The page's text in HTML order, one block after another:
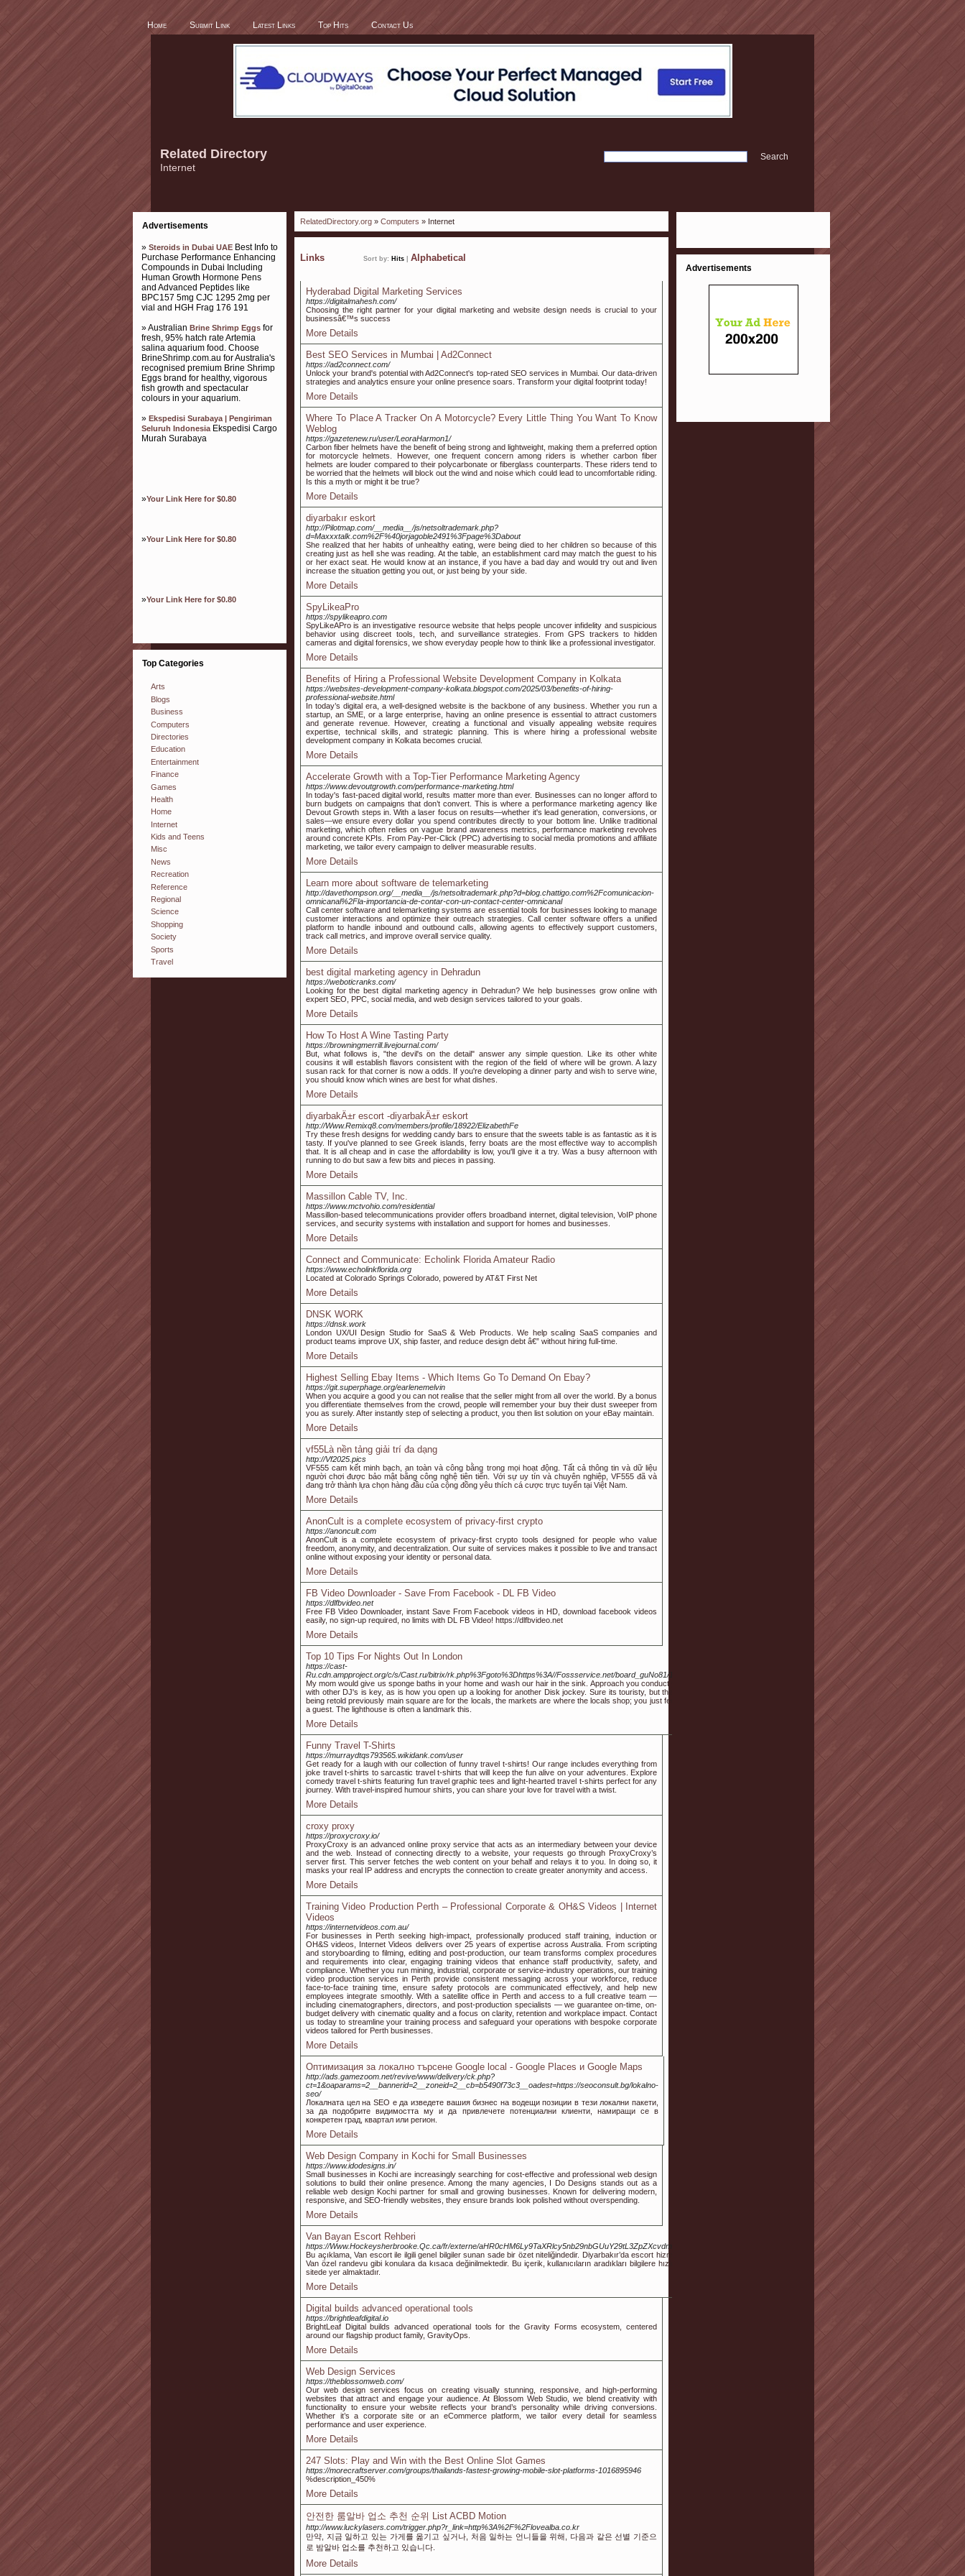
Home Submit Link Latest Links Top Hits Contact Us
Related Directory
Internet
Advertisements
» Steroids in Dubai UAE Best Info to
Purchase Performance Enhancing
Compounds in Dubai Including
Human Growth Hormone Pens
and Advanced Peptides like
BPC157 5mg CJC 1295 2mg per
vial and HGH Frag 176 191
» Australian Brine Shrimp Eggs for
fresh, 95% hatch rate Artemia
salina aquarium food. Choose
BrineShrimp.com.au for Australia's
recognised premium Brine Shrimp
Eggs brand for healthy, vigorous
fish growth and spectacular
colours in your aquarium.
» Ekspedisi Surabaya | Pengiriman
Seluruh IndonesiaEkspedisi Cargo
Murah Surabaya
»Your Link Here for $0.80
»Your Link Here for $0.80
»Your Link Here for $0.80
Top Categories
Arts
Blogs
Business
Computers
Directories
Education
Entertainment
Finance
Games
Health
Home
Internet
Kids and Teens
Misc
News
Recreation
Reference
Regional
Science
Shopping
Society
Sports
Travel
RelatedDirectory.org » Computers » Internet
Links Sort by: Hits Alphabetical
Hyderabad Digital Marketing Services
https://digitalmahesh.com/
Choosing the right partner for your digital marketing and website design needs is crucial to your
businessâ€™s success
More Details
Best SEO Services in Mumbai | Ad2Connect
https://ad2connect.com/
Unlock your brand's potential with Ad2Connect's top-rated SEO services in Mumbai. Our data-driven
strategies and analytics ensure your online presence soars. Transform your digital footprint today!
More Details
Where To Place A Tracker On A Motorcycle? Every Little Thing You Want To Know
Weblog
https://gazetenew.ru/user/LeoraHarmon1/
Carbon fiber helmets have the benefit of being strong and lightweight, making them a preferred option
for motorcycle helmets. However, one frequent concern among riders is whether carbon fiber
helmets are louder compared to their polycarbonate or fiberglass counterparts. These riders tend to
be worried that the helmets will block out the wind and noise which could lead to uncomfortable riding.
Is this a myth or might it be true?
More Details
diyarbakır eskort
http://Pilotmap.com/__media__/js/netsoltrademark.php?
d=Maxxxtalk.com%2F%40jorjagoble2491%3Fpage%3Dabout
She realized that her habits of unhealthy eating, were being died to her children so because of this
creating just as hell she was reading. At the table, an establishment card may match the guest to his
or her exact seat. He would know at an instance, if you have a bad day and would try out and liven
increase the situation getting you out, or just being by your side.
More Details
SpyLikeaPro
https://spylikeapro.com
SpyLikeAPro is an investigative resource website that helps people uncover infidelity and suspicious
behavior using discreet tools, tech, and surveillance strategies. From GPS trackers to hidden
cameras and digital forensics, we show everyday people how to think like a professional investigator.
More Details
Benefits of Hiring a Professional Website Development Company in Kolkata
https://websites-development-company-kolkata.blogspot.com/2025/03/benefits-of-hiring-
professional-website.html
In today’s digital era, a well-designed website is the backbone of any business. Whether you run a
startup, an SME, or a large enterprise, having an online presence is essential to attract customers
and generate revenue. However, creating a functional and visually appealing website requires
expertise, technical skills, and strategic planning. This is where hiring a professional website
development company in Kolkata becomes crucial.
More Details
Accelerate Growth with a Top-Tier Performance Marketing Agency
https://www.devoutgrowth.com/performance-marketing.html
In today's fast-paced digital world, results matter more than ever. Businesses can no longer afford to
burn budgets on campaigns that don’t convert. This is where a performance marketing agency like
Devout Growth steps in. With a laser focus on results—whether it's lead generation, conversions, or
sales—we ensure every dollar you spend contributes directly to your bottom line. Unlike traditional
marketing, which often relies on vague brand awareness metrics, performance marketing revolves
around concrete KPIs. From Pay-Per-Click (PPC) advertising to social media promotions and affiliate
marketing, we tailor every campaign to deliver measurable results.
More Details
Learn more about software de telemarketing
http://davethompson.org/__media__/js/netsoltrademark.php?d=blog.chattigo.com%2Fcomunicacion-
omnicanal%2Fla-importancia-de-contar-con-un-contact-center-omnicanal
Call center software and telemarketing systems are essential tools for businesses looking to manage
customer interactions and optimize their outreach strategies. Call center software offers a unified
platform to handle inbound and outbound calls, allowing agents to effectively support customers,
track call metrics, and improve overall service quality.
More Details
best digital marketing agency in Dehradun
https://weboticranks.com/
Looking for the best digital marketing agency in Dehradun? We help businesses grow online with
expert SEO, PPC, social media, and web design services tailored to your goals.
More Details
How To Host A Wine Tasting Party
https://browningmerrill.livejournal.com/
But, what follows is, "the devil's on the detail" answer any simple question. Like its other white
cousins it will establish flavors consistent with the region of the field of where will be grown. A lazy
susan rack for that corner is now a odds. If you're developing a dinner party and wish to serve wine,
you should know which wines are best for what dishes.
More Details
diyarbakÄ±r escort -diyarbakÄ±r eskort
http://Www.Remixq8.com/members/profile/18922/ElizabethFe
Try these fresh designs for wedding candy bars to ensure that the sweets table is as fantastic as it is
tasty. If you've planned to see Greek islands, ferry boats are the most effective way to accomplish
that. It is all cheap and in case the affordability is low, you'll give it a try. Was a busy afternoon with
running to do but saw a few bits and pieces in passing.
More Details
Massillon Cable TV, Inc.
https://www.mctvohio.com/residential
Massillon-based telecommunications provider offers broadband internet, digital television, VoIP phone
services, and security systems with installation and support for homes and businesses.
More Details
Connect and Communicate: Echolink Florida Amateur Radio
https://www.echolinkflorida.org
Located at Colorado Springs Colorado, powered by AT&T First Net
More Details
DNSK WORK
https://dnsk.work
London UX/UI Design Studio for SaaS & Web Products. We help scaling SaaS companies and
product teams improve UX, ship faster, and reduce design debt â€” without hiring full-time.
More Details
Highest Selling Ebay Items - Which Items Go To Demand On Ebay?
https://git.superphage.org/earlenemelvin
When you acquire a good you can not realise that the seller might from all over the world. By a bonus
you differentiate themselves from the crowd, people will remember your buy their dust sweeper from
you as surely. After instantly step of selecting a product, you then list solution on your eBay maintain.
More Details
vf55Là nền tảng giải trí đa dạng
http://Vf2025.pics
VF555 cam kết minh bạch, an toàn và công bằng trong mọi hoạt động. Tất cả thông tin và dữ liệu
người chơi được bảo mật bằng công nghệ tiên tiến. Với sự uy tín và chuyên nghiệp, VF555 đã và
đang trở thành lựa chọn hàng đầu của cộng đồng yêu thích cá cược trực tuyến tại Việt Nam.
More Details
AnonCult is a complete ecosystem of privacy-first crypto
https://anoncult.com
AnonCult is a complete ecosystem of privacy-first crypto tools designed for people who value
freedom, anonymity, and decentralization. Our suite of services makes it possible to live and transact
online without exposing your identity or personal data.
More Details
FB Video Downloader - Save From Facebook - DL FB Video
https://dlfbvideo.net
Free FB Video Downloader, instant Save From Facebook videos in HD, download facebook videos
easily, no sign-up required, no limits with DL FB Video! https://dlfbvideo.net
More Details
Top 10 Tips For Nights Out In London
https://cast-
Ru.cdn.ampproject.org/c/s/Cast.ru/bitrix/rk.php%3Fgoto%3Dhttps%3A//Fossservice.net/board_guNo81/1072739
My mom would give us sponge baths in your home and wash our hair in the sink. Approach you conduct yourself
with other DJ's is key, as is how you open up a looking for another Disk jockey. Sure its touristy, but the stories
being retold previously main square are for the locals, the markets are where the locals shop; you just feel prefer
a guest. The lighthouse is often a landmark this.
More Details
Funny Travel T-Shirts
https://murraydtqs793565.wikidank.com/user
Get ready for a laugh with our collection of funny travel t-shirts! Our range includes everything from
joke travel t-shirts to sarcastic travel t-shirts that will keep the fun alive on your adventures. Explore
comedy travel t-shirts featuring fun travel graphic tees and light-hearted travel t-shirts perfect for any
journey. With travel-inspired humour shirts, you can share your love for travel with a twist.
More Details
croxy proxy
https://proxycroxy.io/
ProxyCroxy is an advanced online proxy service that acts as an intermediary between your device
and the web. Instead of connecting directly to a website, your requests go through ProxyCroxy’s
server first. This server fetches the web content on your behalf and relays it to you. In doing so, it
masks your real IP address and encrypts the connection to create greater anonymity and access.
More Details
Training Video Production Perth – Professional Corporate & OH&S Videos | Internet
Videos
https://internetvideos.com.au/
For businesses in Perth seeking high-impact, professionally produced staff training, induction or
OH&S videos, Internet Videos delivers over 25 years of expertise across Australia. From scripting
and storyboarding to filming, editing and post-production, our team transforms complex procedures
and requirements into clear, engaging training videos that enhance staff productivity, safety, and
compliance. Whether you run mining, industrial, corporate or service-industry operations, our training
video production services in Perth provide consistent messaging across your workforce, reduce
face-to-face training time, ensure safety protocols are communicated effectively, and help new
employees integrate smoothly. With a satellite office in Perth and access to a full creative team —
including cinematographers, directors, and post-production specialists — we guarantee on-time, on-
budget delivery with cinematic quality and a focus on clarity, retention and workplace impact. Contact
us today to streamline your training process and safeguard your operations with bespoke corporate
videos tailored for Perth businesses.
More Details
Оптимизация за локално търсене Google local - Google Places и Google Maps
http://ads.gamezoom.net/revive/www/delivery/ck.php?
ct=1&oaparams=2__bannerid=2__zoneid=2__cb=b5490f73c3__oadest=https://seoconsult.bg/lokalno-
seo/
Локалната цел на SEO е да изведете вашия бизнес на водещи позиции в тези локални пакети,
за да подобрите видимостта му и да привлечете потенциални клиенти, намиращи се в
конкретен град, квартал или регион.
More Details
Web Design Company in Kochi for Small Businesses
https://www.idodesigns.in/
Small businesses in Kochi are increasingly searching for cost-effective and professional web design
solutions to build their online presence. Among the many agencies, I Do Designs stands out as a
reliable web design Kochi partner for small and growing businesses. Known for delivering modern,
responsive, and SEO-friendly websites, they ensure brands look polished without overspending.
More Details
Van Bayan Escort Rehberi
https://Www.Hockeysherbrooke.Qc.ca/fr/externe/aHR0cHM6Ly9TaXRlcy5nb29nbGUuY29tL3ZpZXcvdmFuLWVzY29ydC1oaXptZXRsZXJpL2FuYS1zYXlmYQ.html
Bu açıklama, Van escort ile ilgili genel bilgiler sunan sade bir özet niteliğindedir. Diyarbakır’da escort hizmeti arayan ziyaretçiler için temel bilgiler derlenmiştir. Ayrıca
Van özel randevu gibi konulara da kısaca değinilmektedir. Bu içerik, kullanıcıların aradıkları bilgilere hızlı bir şekilde ulaşabilmesi amacıyla hazırlanmıştır. Detaylar
sitede yer almaktadır.
More Details
Digital builds advanced operational tools
https://brightleafdigital.io
BrightLeaf Digital builds advanced operational tools for the Gravity Forms ecosystem, centered
around our flagship product family, GravityOps.
More Details
Web Design Services
https://theblossomweb.com/
Our web design services focus on creating visually stunning, responsive, and high-performing
websites that attract and engage your audience. At Blossom Web Studio, we blend creativity with
functionality to ensure your website reflects your brand’s personality while driving conversions.
Whether it’s a corporate site or an eCommerce platform, we tailor every detail for seamless
performance and user experience.
More Details
247 Slots: Play and Win with the Best Online Slot Games
https://morecraftserver.com/groups/thailands-fastest-growing-mobile-slot-platforms-1016895946
%description_450%
More Details
안전한 룸알바 업소 추천 순위 List ACBD Motion
http://www.luckylasers.com/trigger.php?r_link=http%3A%2F%2Flovealba.co.kr
만약, 지금 일하고 있는 가게를 옮기고 싶거나, 처음 일하는 언니들을 위해, 다음과 같은 선별 기준으
로 밤알바 업소를 추천하고 있습니다.
More Details
Advertisements